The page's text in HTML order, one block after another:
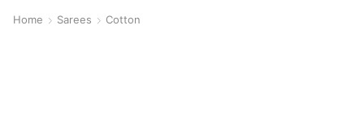
Home Sarees Cotton